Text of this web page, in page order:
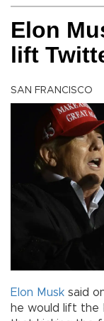
Elon
lift
SAN FRANCISCO
Elon Musk said
he would lift the